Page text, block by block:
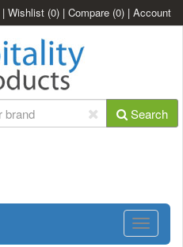
| Wishlist (0) | Compare (0) | Account
Search
Toggle